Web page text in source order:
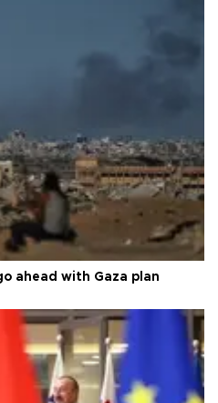
ahead with Gaza plan